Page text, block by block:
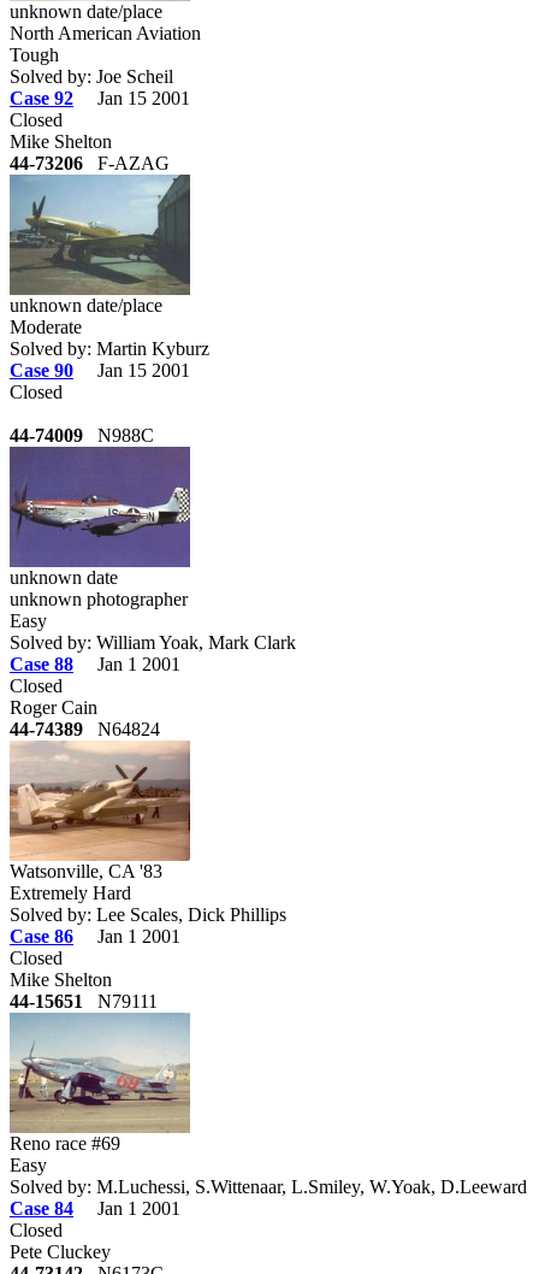
unknown date/place
North American Aviation
Tough
Solved by: Joe Scheil
Case 92
Jan 15 2001
Closed
Mike Shelton
44-73206 F-AZAG
unknown date/place
Moderate
Solved by: Martin Kyburz
Case 90
Jan 15 2001
Closed
44-74009 N988C
unknown date
unknown photographer
Easy
Solved by: William Yoak, Mark Clark
Case 88
Jan 1 2001
Closed
Roger Cain
44-74389 N64824
Watsonville, CA '83
Extremely Hard
Solved by: Lee Scales, Dick Phillips
Case 86
Jan 1 2001
Closed
Mike Shelton
44-15651
N79111
Reno race #69
Easy
Solved by: M.Luchessi, S.Wittenaar, L.Smiley, W.Yoak, D.Leeward
Case 84
Jan 1 2001
Closed
Pete Cluckey